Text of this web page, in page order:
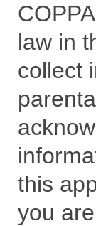
law in
collect
this
you